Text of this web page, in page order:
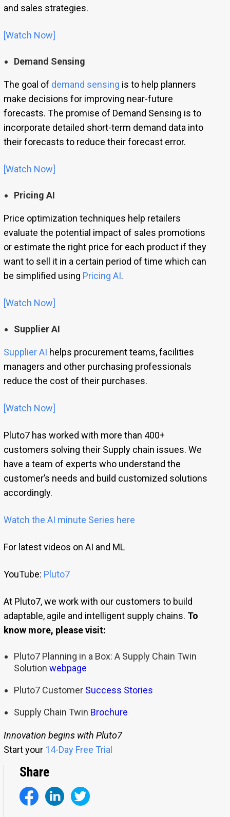
and sales strategies.
[Watch Now]
Demand Sensing
The goal of demand sensing is to help planners
make decisions for improving near-future
forecasts. The promise of Demand Sensing is to
incorporate detailed short-term demand data into
their forecasts to reduce their forecast error.
[Watch Now]
Pricing AI
Price optimization techniques help retailers
evaluate the potential impact of sales promotions
or estimate the right price for each product if they
want to sell it in a certain period of time which can
be simplified using Pricing AI.
[Watch Now]
Supplier AI
Supplier AI helps procurement teams, facilities
managers and other purchasing professionals
reduce the cost of their purchases.
[Watch Now]
Pluto7 has worked with more than 400+
customers solving their Supply chain issues. We
have a team of experts who understand the
customer’s needs and build customized solutions
accordingly.
Watch the AI minute Series here
For latest videos on AI and ML
YouTube: Pluto7
At Pluto7, we work with our customers to build
adaptable, agile and intelligent supply chains. To
know more, please visit:
Pluto7 Planning in a Box: A Supply Chain Twin
Solution webpage
Pluto7 Customer Success Stories
Supply Chain Twin Brochure
Innovation begins with Pluto7
Start your 14-Day Free Trial
Share